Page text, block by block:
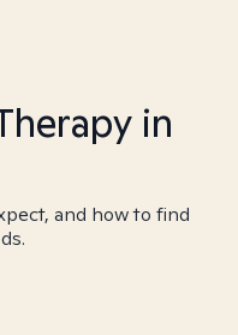
in
and how to find